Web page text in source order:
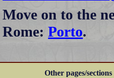
Move on to the
Rome:Porto.
Other pages/